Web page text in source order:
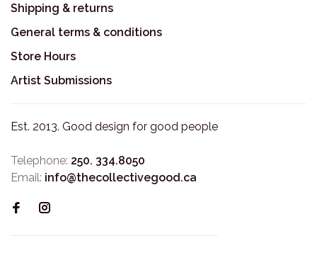
Shipping & returns
General terms & conditions
Store Hours
Artist Submissions
Est. 2013. Good design for good people
Telephone: 250. 334.8050
Email: info@thecollectivegood.ca